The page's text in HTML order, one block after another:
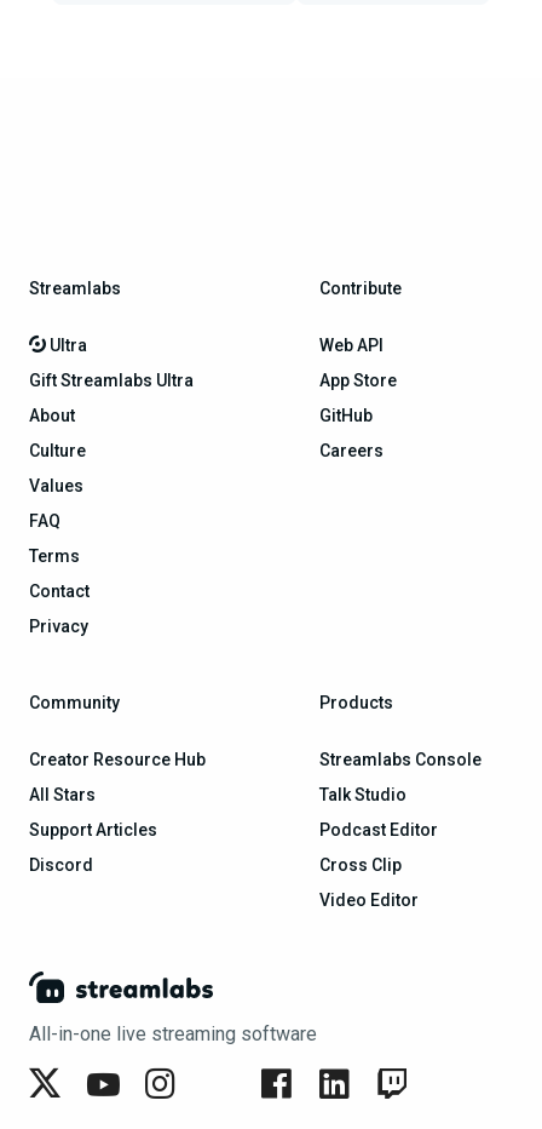
All-in-one live streaming software
Streamlabs
Ultra
Gift Streamlabs Ultra
About
Culture
Values
FAQ
Terms
Contact
Privacy
Contribute
Web API
App Store
GitHub
Careers
Community
Creator Resource Hub
All Stars
Support Articles
Discord
Products
Streamlabs Console
Talk Studio
Podcast Editor
Cross Clip
Video Editor